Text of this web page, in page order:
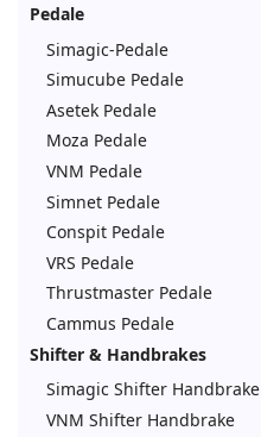
Pedale
Simagic-Pedale
Simucube Pedale
Asetek Pedale
Moza Pedale
VNM Pedale
Simnet Pedale
Conspit Pedale
VRS Pedale
Thrustmaster Pedale
Cammus Pedale
Shifter & Handbrakes
Simagic Shifter Handbrake
VNM Shifter Handbrake